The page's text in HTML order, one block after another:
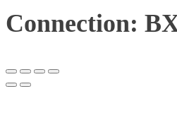
Connection: